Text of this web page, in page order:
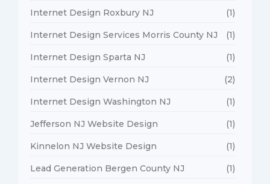
Internet Design Roxbury NJ (1)
Internet Design Services Morris County NJ (1)
Internet Design Sparta NJ (1)
Internet Design Vernon NJ (2)
Internet Design Washington NJ (1)
Jefferson NJ Website Design (1)
Kinnelon NJ Website Design (1)
Lead Generation Bergen County NJ (1)